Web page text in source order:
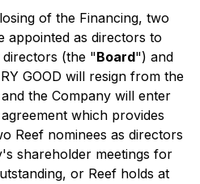
of the Financing, two
appointed as directors to
directors (the "Board") and
GOOD will resign from the
the Company will enter
which provides
Reef nominees as directors
shareholder meetings for
or Reef holds at